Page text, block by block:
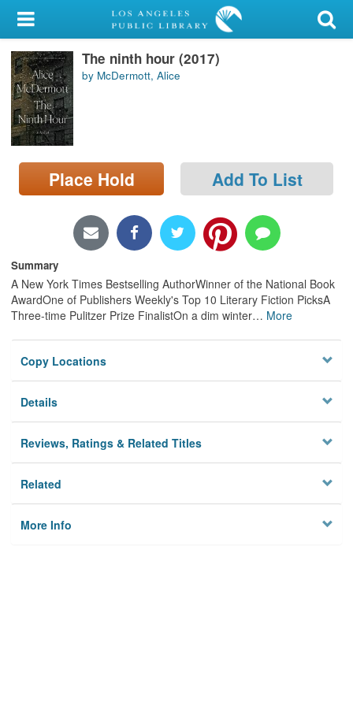
My Account
Library Card
Sign In
Search
Locations/Hours (external
page)
The ninth hour (2017)
by McDermott, Alice
Place Hold Add To List
Summary
A New York Times Bestselling AuthorWinner of the National Book
AwardOne of Publishers Weekly's Top 10 Literary Fiction PicksA
Three-time Pulitzer Prize FinalistOn a dim winter… More
Copy Locations
Details
Reviews, Ratings & Related Titles
Related
More Info